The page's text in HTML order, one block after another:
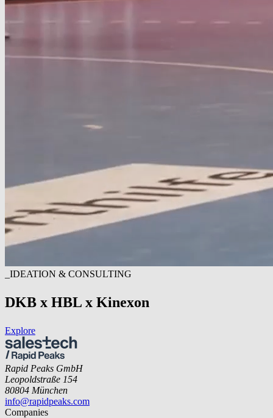
_IDEATION & CONSULTING
DKB x HBL x Kinexon
Explore
Rapid Peaks GmbH
Leopoldstraße 154
80804 München
info@rapidpeaks.com
Companies